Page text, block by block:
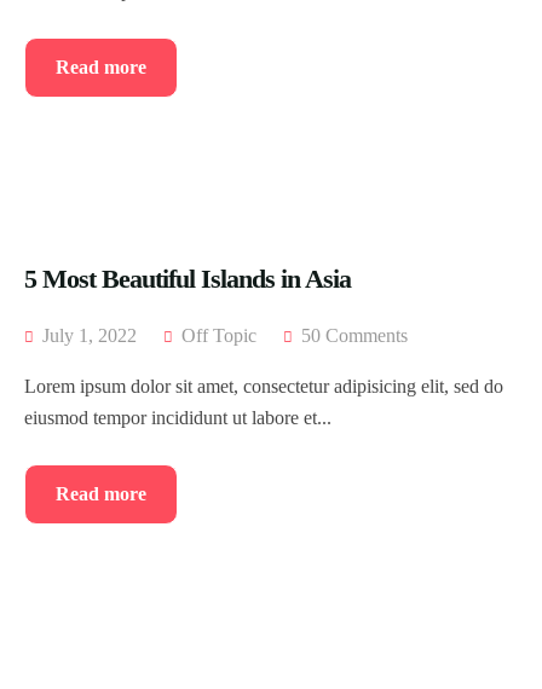
Read more
5 Most Beautiful Islands in Asia
July 1, 2022 Off Topic 50 Comments
Lorem ipsum dolor sit amet, consectetur adipisicing elit, sed do
eiusmod tempor incididunt ut labore et...
Read more